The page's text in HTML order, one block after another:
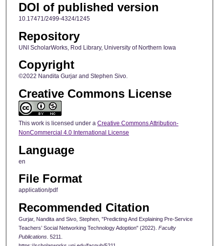
DOI of published version
10.17471/2499-4324/1245
Repository
UNI ScholarWorks, Rod Library, University of Northern Iowa
Copyright
©2022 Nandita Gurjar and Stephen Sivo.
Creative Commons License
This work is licensed under a Creative Commons Attribution-
NonCommercial 4.0 International License
Language
en
File Format
application/pdf
Recommended Citation
Gurjar, Nandita and Sivo, Stephen, "Predicting And Explaining Pre-Service
Teachers’ Social Networking Technology Adoption" (2022). Faculty
Publications. 5211.